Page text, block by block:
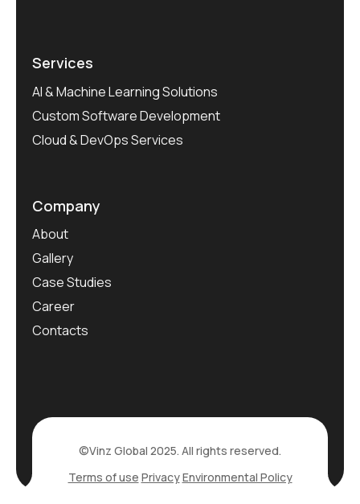
Services
AI & Machine Learning Solutions
Custom Software Development
Cloud & DevOps Services
Company
About
Gallery
Case Studies
Career
Contacts
©Vinz Global 2025. All rights reserved.
Terms of use PrivacyEnvironmental Policy